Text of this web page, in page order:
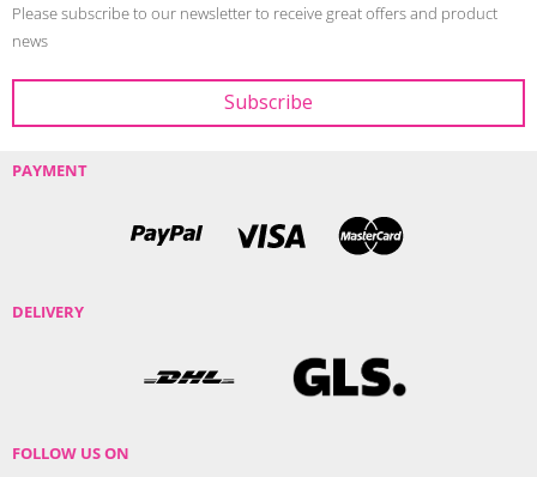
Please subscribe to our newsletter to receive great offers and product
news
PAYMENT
DELIVERY
FOLLOW US ON